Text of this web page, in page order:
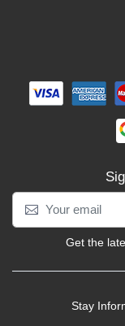
Get the
Stay